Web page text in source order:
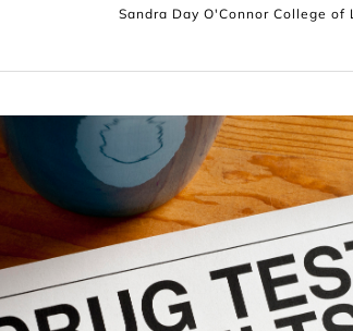
Sandra Day O'Connor College